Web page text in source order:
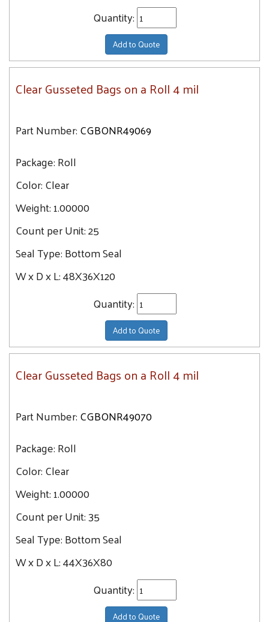
Quantity:
Add to Quote
Clear Gusseted Bags on a Roll 4 mil
Part Number:CGBONR49069
Package:Roll
Color:Clear
Weight:1.00000
Count per Unit:25
Seal Type:Bottom Seal
W x D x L:48X36X120
Quantity:
Add to Quote
Clear Gusseted Bags on a Roll 4 mil
Part Number:CGBONR49070
Package:Roll
Color:Clear
Weight:1.00000
Count per Unit:35
Seal Type:Bottom Seal
W x D x L:44X36X80
Quantity:
Add to Quote